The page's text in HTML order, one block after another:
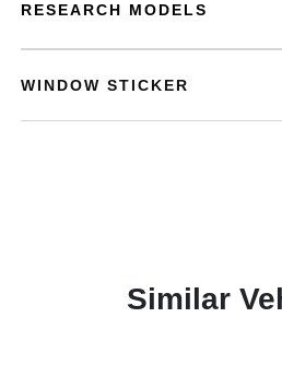
RESEARCH MODELS
WINDOW STICKER
Similar